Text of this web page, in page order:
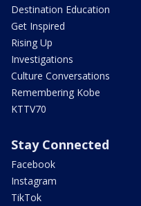
Destination Education
Get Inspired
Rising Up
Investigations
Culture Conversations
Remembering Kobe
KTTV70
Stay Connected
Facebook
Instagram
TikTok